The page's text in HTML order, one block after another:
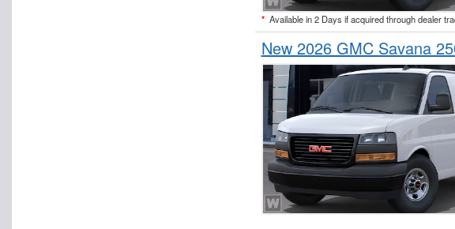
* Available in 2 Days if acquired through dealer
New 2026 GMC Savana